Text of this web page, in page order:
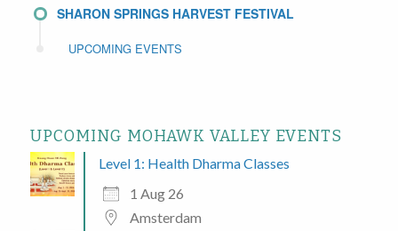
SHARON SPRINGS HARVEST FESTIVAL
UPCOMING EVENTS
UPCOMING MOHAWK VALLEY EVENTS
Level 1: Health Dharma Classes
1 Aug 26
Amsterdam